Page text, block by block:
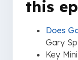
this
Does
Gary
Key